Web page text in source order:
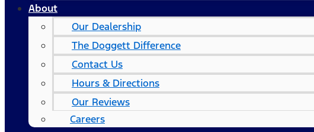
About
Our Dealership
The Doggett Difference
Contact Us
Hours & Directions
Our Reviews
Careers